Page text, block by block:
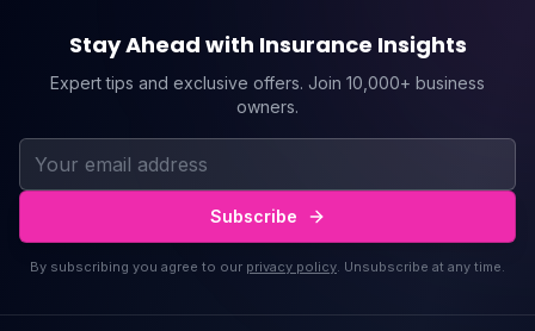
Stay Ahead with Insurance Insights
Expert tips and exclusive offers. Join 10,000+ business
owners.
Subscribe
By subscribing you agree to our privacy policy. Unsubscribe at any time.